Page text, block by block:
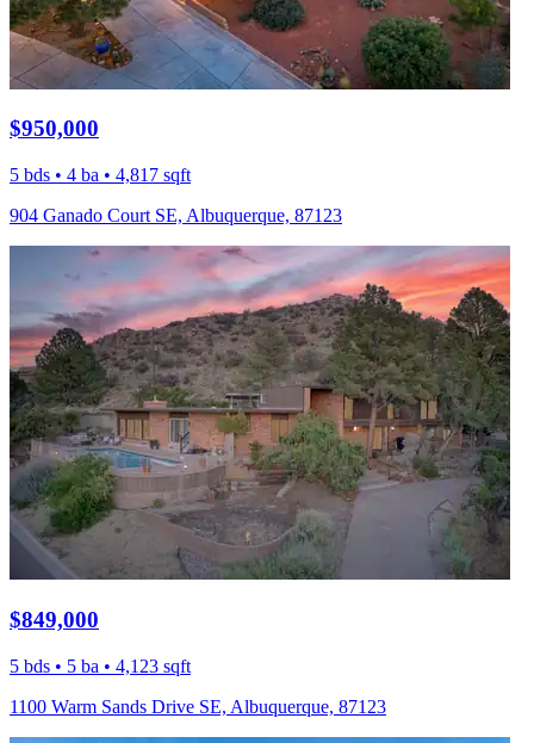
$950,000
5 bds • 4 ba • 4,817 sqft
904 Ganado Court SE, Albuquerque, 87123
$849,000
5 bds • 5 ba • 4,123 sqft
1100 Warm Sands Drive SE, Albuquerque, 87123